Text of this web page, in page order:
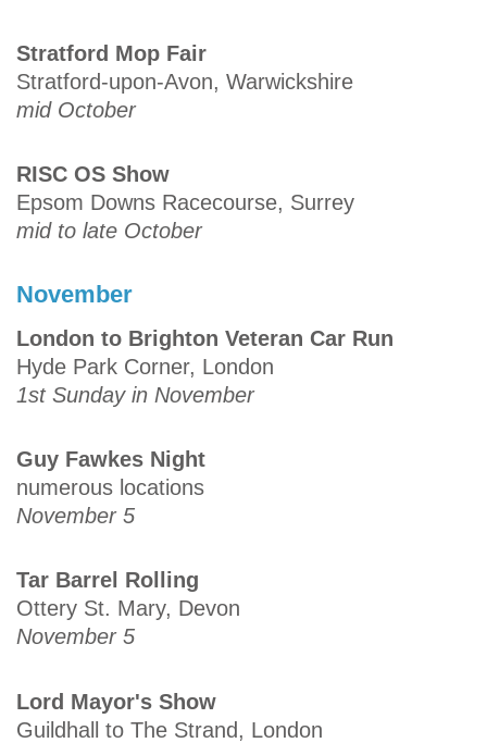
Stratford Mop Fair
Stratford-upon-Avon, Warwickshire
mid October
RISC OS Show
Epsom Downs Racecourse, Surrey
mid to late October
November
London to Brighton Veteran Car Run
Hyde Park Corner, London
1st Sunday in November
Guy Fawkes Night
numerous locations
November 5
Tar Barrel Rolling
Ottery St. Mary, Devon
November 5
Lord Mayor's Show
Guildhall to The Strand, London